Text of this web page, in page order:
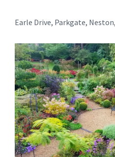
Earle Drive, Parkgate, Neston,